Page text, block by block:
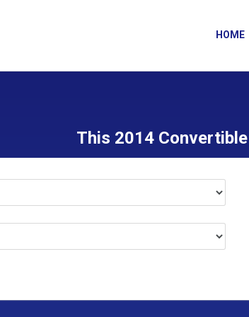
HOME
This 2014